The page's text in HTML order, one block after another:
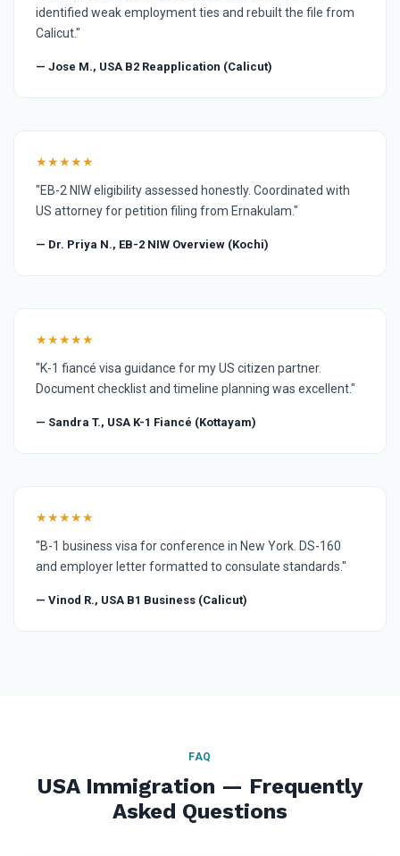
identified weak employment ties and rebuilt the file from
Calicut."
— Jose M., USA B2 Reapplication (Calicut)
★★★★★
"EB-2 NIW eligibility assessed honestly. Coordinated with
US attorney for petition filing from Ernakulam."
— Dr. Priya N., EB-2 NIW Overview (Kochi)
★★★★★
"K-1 fiancé visa guidance for my US citizen partner.
Document checklist and timeline planning was excellent."
— Sandra T., USA K-1 Fiancé (Kottayam)
★★★★★
"B-1 business visa for conference in New York. DS-160
and employer letter formatted to consulate standards."
— Vinod R., USA B1 Business (Calicut)
FAQ
USA Immigration — Frequently
Asked Questions